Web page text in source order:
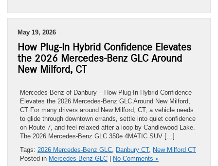
May 19, 2026
How Plug-In Hybrid Confidence Elevates
the 2026 Mercedes-Benz GLC Around
New Milford, CT
Mercedes-Benz of Danbury – How Plug-In Hybrid Confidence
Elevates the 2026 Mercedes-Benz GLC Around New Milford,
CT For many drivers around New Milford, CT, a vehicle needs
to glide through downtown errands, settle into quiet confidence
on Route 7, and feel relaxed after a loop by Candlewood Lake.
The 2026 Mercedes-Benz GLC 350e 4MATIC SUV […]
Tags: 2026 Mercedes-Benz GLC Danbury CT, New Milford CT
Posted in Mercedes-Benz GLC | No Comments »